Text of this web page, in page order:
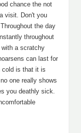
chance the not
visit. Don't you
the day
throughout
a scratchy
can last for
cold is that it is
one really shows
you deathly sick.